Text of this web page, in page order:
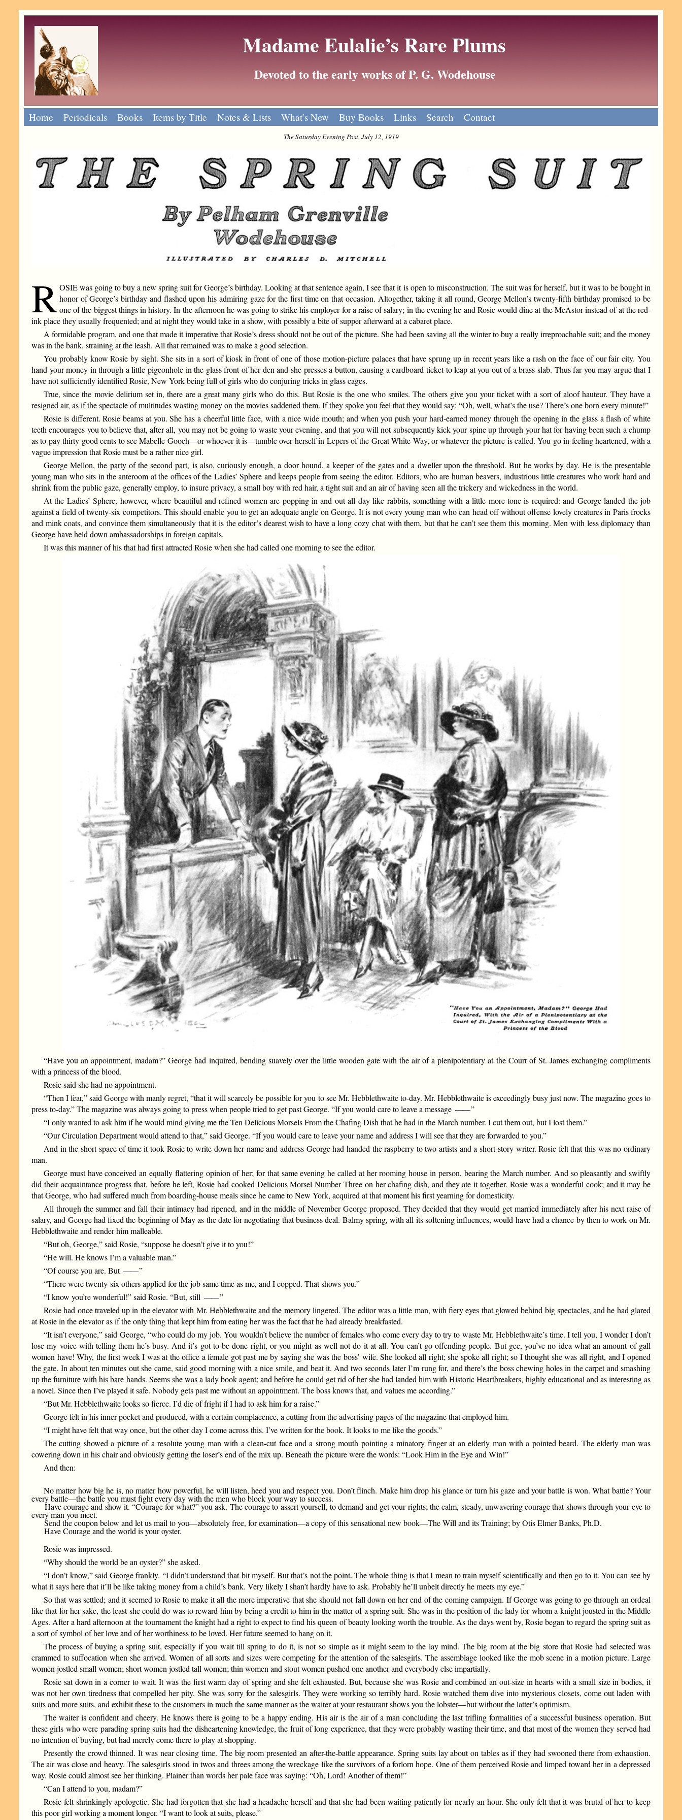
Madame Eulalie’s Rare Plums
Devoted to the early works of P. G. Wodehouse
Home Periodicals Books Items by Title Notes & Lists What’s New Buy Books Links Search Contact
The Saturday Evening Post, July 12, 1919
ROSIE was going to buy a new spring suit for George’s birthday. Looking at that sentence again, I see that it is open to misconstruction. The suit was for herself, but it was to be bought in
honor of George’s birthday and flashed upon his admiring gaze for the first time on that occasion. Altogether, taking it all round, George Mellon’s twenty-fifth birthday promised to be
one of the biggest things in history. In the afternoon he was going to strike his employer for a raise of salary; in the evening he and Rosie would dine at the McAstor instead of at the red-
ink place they usually frequented; and at night they would take in a show, with possibly a bite of supper afterward at a cabaret place.
A formidable program, and one that made it imperative that Rosie’s dress should not be out of the picture. She had been saving all the winter to buy a really irreproachable suit; and the money
was in the bank, straining at the leash. All that remained was to make a good selection.
You probably know Rosie by sight. She sits in a sort of kiosk in front of one of those motion-picture palaces that have sprung up in recent years like a rash on the face of our fair city. You
hand your money in through a little pigeonhole in the glass front of her den and she presses a button, causing a cardboard ticket to leap at you out of a brass slab. Thus far you may argue that I
have not sufficiently identified Rosie, New York being full of girls who do conjuring tricks in glass cages.
True, since the movie delirium set in, there are a great many girls who do this. But Rosie is the one who smiles. The others give you your ticket with a sort of aloof hauteur. They have a
resigned air, as if the spectacle of multitudes wasting money on the movies saddened them. If they spoke you feel that they would say: “Oh, well, what’s the use? There’s one born every minute!”
Rosie is different. Rosie beams at you. She has a cheerful little face, with a nice wide mouth; and when you push your hard-earned money through the opening in the glass a flash of white
teeth encourages you to believe that, after all, you may not be going to waste your evening, and that you will not subsequently kick your spine up through your hat for having been such a chump
as to pay thirty good cents to see Mabelle Gooch—or whoever it is—tumble over herself in Lepers of the Great White Way, or whatever the picture is called. You go in feeling heartened, with a
vague impression that Rosie must be a rather nice girl.
George Mellon, the party of the second part, is also, curiously enough, a door hound, a keeper of the gates and a dweller upon the threshold. But he works by day. He is the presentable
young man who sits in the anteroom at the offices of the Ladies’ Sphere and keeps people from seeing the editor. Editors, who are human beavers, industrious little creatures who work hard and
shrink from the public gaze, generally employ, to insure privacy, a small boy with red hair, a tight suit and an air of having seen all the trickery and wickedness in the world.
At the Ladies’ Sphere, however, where beautiful and refined women are popping in and out all day like rabbits, something with a little more tone is required: and George landed the job
against a field of twenty-six competitors. This should enable you to get an adequate angle on George. It is not every young man who can head off without offense lovely creatures in Paris frocks
and mink coats, and convince them simultaneously that it is the editor’s dearest wish to have a long cozy chat with them, but that he can’t see them this morning. Men with less diplomacy than
George have held down ambassadorships in foreign capitals.
It was this manner of his that had first attracted Rosie when she had called one morning to see the editor.
“Have you an appointment, madam?” George had inquired, bending suavely over the little wooden gate with the air of a plenipotentiary at the Court of St. James exchanging compliments
with a princess of the blood.
Rosie said she had no appointment.
“Then I fear,” said George with manly regret, “that it will scarcely be possible for you to see Mr. Hebblethwaite to-day. Mr. Hebblethwaite is exceedingly busy just now. The magazine goes to
press to-day.” The magazine was always going to press when people tried to get past George. “If you would care to leave a message ——”
“I only wanted to ask him if he would mind giving me the Ten Delicious Morsels From the Chafing Dish that he had in the March number. I cut them out, but I lost them.”
“Our Circulation Department would attend to that,” said George. “If you would care to leave your name and address I will see that they are forwarded to you.”
And in the short space of time it took Rosie to write down her name and address George had handed the raspberry to two artists and a short-story writer. Rosie felt that this was no ordinary
man.
George must have conceived an equally flattering opinion of her; for that same evening he called at her rooming house in person, bearing the March number. And so pleasantly and swiftly
did their acquaintance progress that, before he left, Rosie had cooked Delicious Morsel Number Three on her chafing dish, and they ate it together. Rosie was a wonderful cook; and it may be
that George, who had suffered much from boarding-house meals since he came to New York, acquired at that moment his first yearning for domesticity.
All through the summer and fall their intimacy had ripened, and in the middle of November George proposed. They decided that they would get married immediately after his next raise of
salary, and George had fixed the beginning of May as the date for negotiating that business deal. Balmy spring, with all its softening influences, would have had a chance by then to work on Mr.
Hebblethwaite and render him malleable.
“But oh, George,” said Rosie, “suppose he doesn’t give it to you!”
“He will. He knows I’m a valuable man.”
“Of course you are. But ——”
“There were twenty-six others applied for the job same time as me, and I copped. That shows you.”
“I know you’re wonderful!” said Rosie. “But, still ——”
Rosie had once traveled up in the elevator with Mr. Hebblethwaite and the memory lingered. The editor was a little man, with fiery eyes that glowed behind big spectacles, and he had glared
at Rosie in the elevator as if the only thing that kept him from eating her was the fact that he had already breakfasted.
“It isn’t everyone,” said George, “who could do my job. You wouldn’t believe the number of females who come every day to try to waste Mr. Hebblethwaite’s time. I tell you, I wonder I don’t
lose my voice with telling them he’s busy. And it’s got to be done right, or you might as well not do it at all. You can’t go offending people. But gee, you’ve no idea what an amount of gall
women have! Why, the first week I was at the office a female got past me by saying she was the boss’ wife. She looked all right; she spoke all right; so I thought she was all right, and I opened
the gate. In about ten minutes out she came, said good morning with a nice smile, and beat it. And two seconds later I’m rung for, and there’s the boss chewing holes in the carpet and smashing
up the furniture with his bare hands. Seems she was a lady book agent; and before he could get rid of her she had landed him with Historic Heartbreakers, highly educational and as interesting as
a novel. Since then I’ve played it safe. Nobody gets past me without an appointment. The boss knows that, and values me according.”
“But Mr. Hebblethwaite looks so fierce. I’d die of fright if I had to ask him for a raise.”
George felt in his inner pocket and produced, with a certain complacence, a cutting from the advertising pages of the magazine that employed him.
“I might have felt that way once, but the other day I come across this. I’ve written for the book. It looks to me like the goods.”
The cutting showed a picture of a resolute young man with a clean-cut face and a strong mouth pointing a minatory finger at an elderly man with a pointed beard. The elderly man was
cowering down in his chair and obviously getting the loser’s end of the mix up. Beneath the picture were the words: “Look Him in the Eye and Win!”
And then:
No matter how big he is, no matter how powerful, he will listen, heed you and respect you. Don’t flinch. Make him drop his glance or turn his gaze and your battle is won. What battle? Your
every battle—the battle you must fight every day with the men who block your way to success.
Have courage and show it. “Courage for what?” you ask. The courage to assert yourself, to demand and get your rights; the calm, steady, unwavering courage that shows through your eye to
every man you meet.
Send the coupon below and let us mail to you—absolutely free, for examination—a copy of this sensational new book—The Will and its Training; by Otis Elmer Banks, Ph.D.
Have Courage and the world is your oyster.
Rosie was impressed.
“Why should the world be an oyster?” she asked.
“I don’t know,” said George frankly. “I didn’t understand that bit myself. But that’s not the point. The whole thing is that I mean to train myself scientifically and then go to it. You can see by
what it says here that it’ll be like taking money from a child’s bank. Very likely I shan’t hardly have to ask. Probably he’ll unbelt directly he meets my eye.”
So that was settled; and it seemed to Rosie to make it all the more imperative that she should not fall down on her end of the coming campaign. If George was going to go through an ordeal
like that for her sake, the least she could do was to reward him by being a credit to him in the matter of a spring suit. She was in the position of the lady for whom a knight jousted in the Middle
Ages. After a hard afternoon at the tournament the knight had a right to expect to find his queen of beauty looking worth the trouble. As the days went by, Rosie began to regard the spring suit as
a sort of symbol of her love and of her worthiness to be loved. Her future seemed to hang on it.
The process of buying a spring suit, especially if you wait till spring to do it, is not so simple as it might seem to the lay mind. The big room at the big store that Rosie had selected was
crammed to suffocation when she arrived. Women of all sorts and sizes were competing for the attention of the salesgirls. The assemblage looked like the mob scene in a motion picture. Large
women jostled small women; short women jostled tall women; thin women and stout women pushed one another and everybody else impartially.
Rosie sat down in a corner to wait. It was the first warm day of spring and she felt exhausted. But, because she was Rosie and combined an out-size in hearts with a small size in bodies, it
was not her own tiredness that compelled her pity. She was sorry for the salesgirls. They were working so terribly hard. Rosie watched them dive into mysterious closets, come out laden with
suits and more suits, and exhibit these to the customers in much the same manner as the waiter at your restaurant shows you the lobster—but without the latter’s optimism.
The waiter is confident and cheery. He knows there is going to be a happy ending. His air is the air of a man concluding the last trifling formalities of a successful business operation. But
these girls who were parading spring suits had the disheartening knowledge, the fruit of long experience, that they were probably wasting their time, and that most of the women they served had
no intention of buying, but had merely come there to play at shopping.
Presently the crowd thinned. It was near closing time. The big room presented an after-the-battle appearance. Spring suits lay about on tables as if they had swooned there from exhaustion.
The air was close and heavy. The salesgirls stood in twos and threes among the wreckage like the survivors of a forlorn hope. One of them perceived Rosie and limped toward her in a depressed
way. Rosie could almost see her thinking. Plainer than words her pale face was saying: “Oh, Lord! Another of them!”
“Can I attend to you, madam?”
Rosie felt shrinkingly apologetic. She had forgotten that she had a headache herself and that she had been waiting patiently for nearly an hour. She only felt that it was brutal of her to keep
this poor girl working a moment longer. “I want to look at suits, please.”